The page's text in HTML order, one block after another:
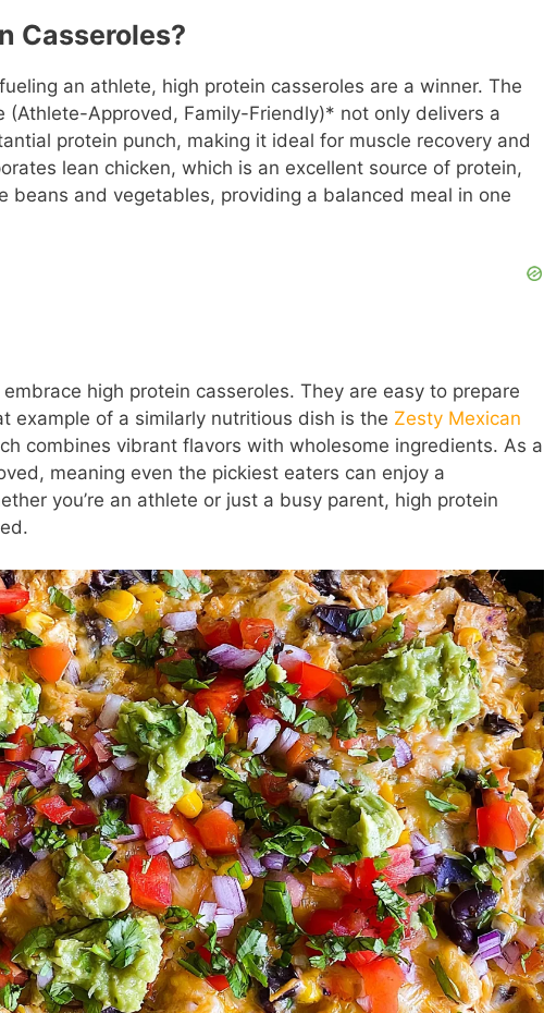
Casseroles?
an athlete, high protein casseroles are a winner. The
(Athlete-Approved, Family-Friendly)* not only delivers a
protein punch, making it ideal for muscle recovery and
lean chicken, which is an excellent source of protein,
beans and vegetables, providing a balanced meal in one
high protein casseroles. They are easy to prepare
example of a similarly nutritious dish is the Zesty Mexican
combines vibrant flavors with wholesome ingredients. As a
meaning even the pickiest eaters can enjoy a
you’re an athlete or just a busy parent, high protein